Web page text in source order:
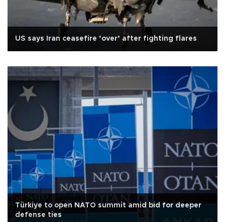
US says Iran ceasefire ‘over’ after fighting flares
Türkiye to open NATO summit amid bid for deeper
defense ties